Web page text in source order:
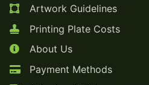
Artwork Guidelines
Printing Plate Costs
About Us
Payment Methods